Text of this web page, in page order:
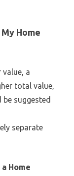
Home
a
total value,
suggested
separate
Home